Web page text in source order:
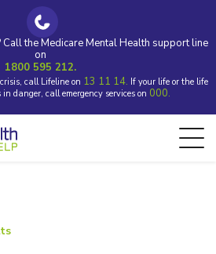
Call the Medicare Mental Health support line
on
1800 595 212.
call Lifeline on 13 11 14. If your life or the life
danger, call emergency services on 000.